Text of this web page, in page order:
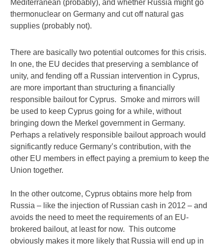
Mediterranean (probably), and whether Russia might go
thermonuclear on Germany and cut off natural gas
supplies (probably not).
There are basically two potential outcomes for this crisis.
In one, the EU decides that preserving a semblance of
unity, and fending off a Russian intervention in Cyprus,
are more important than structuring a financially
responsible bailout for Cyprus. Smoke and mirrors will
be used to keep Cyprus going for a while, without
bringing down the Merkel government in Germany.
Perhaps a relatively responsible bailout approach would
significantly reduce Germany’s contribution, with the
other EU members in effect paying a premium to keep the
Union together.
In the other outcome, Cyprus obtains more help from
Russia – like the injection of Russian cash in 2012 – and
avoids the need to meet the requirements of an EU-
brokered bailout, at least for now. This outcome
obviously makes it more likely that Russia will end up in